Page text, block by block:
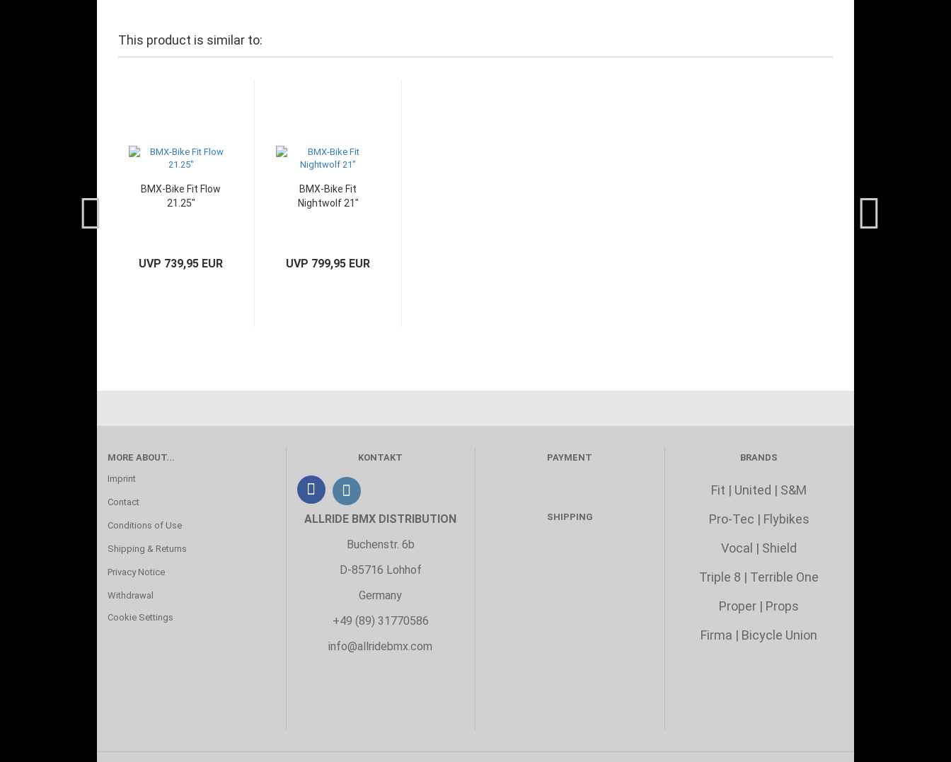
This product is similar to:
BMX-Bike Fit Flow
21.25"
UVP 739,95 EUR
BMX-Bike Fit
Nightwolf 21"
UVP 799,95 EUR
MORE ABOUT...
Imprint
Contact
Conditions of Use
Shipping & Returns
Privacy Notice
Withdrawal
Cookie Settings
KONTAKT
ALLRIDE BMX DISTRIBUTION
Buchenstr. 6b
D-85716 Lohhof
Germany
+49 (89) 31770586
info@allridebmx.com
PAYMENT
SHIPPING
BRANDS
Fit | United | S&M
Pro-Tec | Flybikes
Vocal | Shield
Triple 8 | Terrible One
Proper | Props
Firma | Bicycle Union